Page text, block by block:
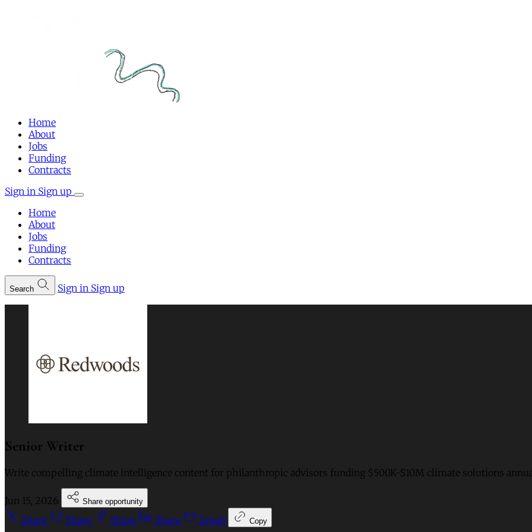
Home
About
Jobs
Funding
Contracts
Sign in Sign up
Home
About
Jobs
Funding
Contracts
Search Sign in Sign up
Senior Writer
Write compelling climate intelligence content for philanthropic advisors funding $500K-$10M climate solutions
Jun 15, 2026 Share opportunity
Share Share Share Share Email Copy